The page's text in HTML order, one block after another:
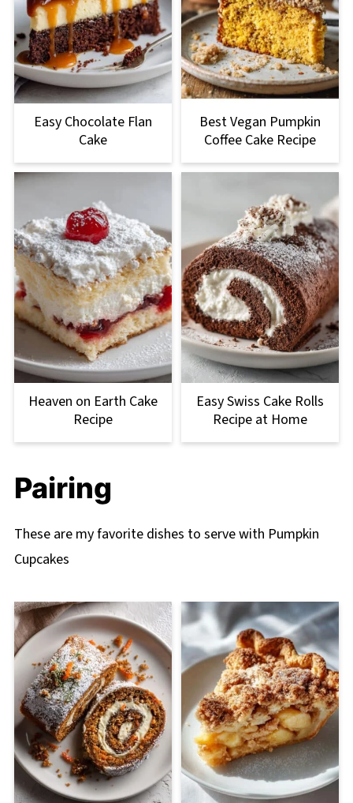
Easy Chocolate Flan
Cake
Best Vegan Pumpkin
Coffee Cake Recipe
Heaven on Earth Cake
Recipe
Easy Swiss Cake Rolls
Recipe at Home
Pairing
These are my favorite dishes to serve with Pumpkin
Cupcakes